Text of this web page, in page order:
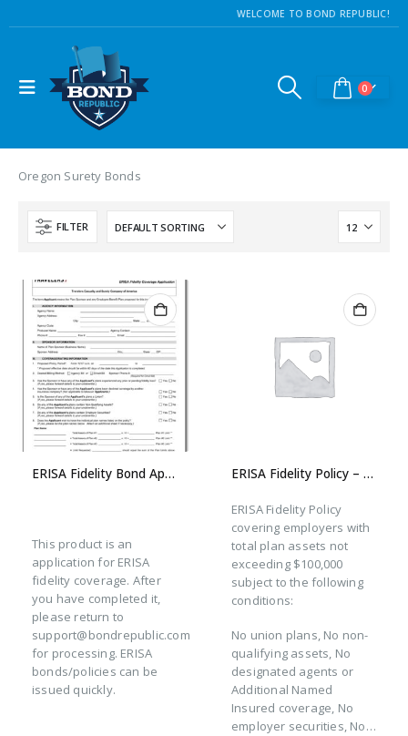
WELCOME TO BOND REPUBLIC!
0
Oregon Surety Bonds
FILTER
ERISA Fidelity Bond Application
This product is an
application for ERISA
fidelity coverage. After
you have completed it,
please return to
support@bondrepublic.com
for processing. ERISA
bonds/policies can be
issued quickly.
ERISA Fidelity Policy – 3-year Prepaid Premium (New Plan – All States Except CA)
ERISA Fidelity Policy
covering employers with
total plan assets not
exceeding $100,000
subject to the following
conditions:
No union plans, No non-
qualifying assets, No
designated agents or
Additional Named
Insured coverage, No
employer securities, No…